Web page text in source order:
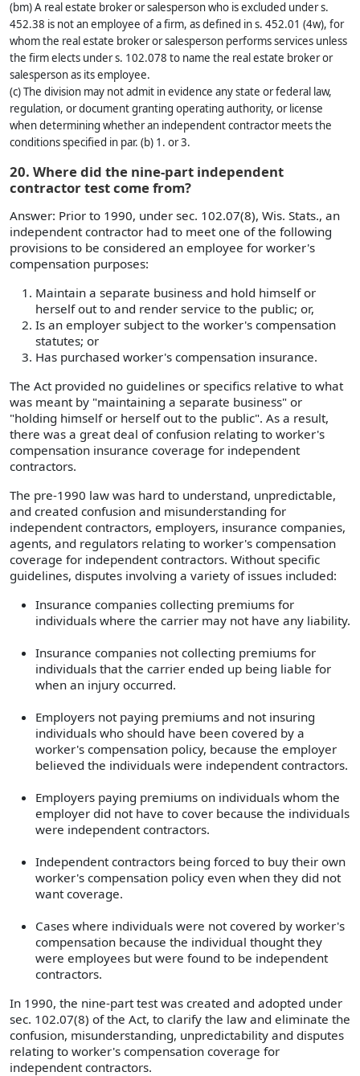
(bm) A real estate broker or salesperson who is excluded under s.
452.38 is not an employee of a firm, as defined in s. 452.01 (4w), for
whom the real estate broker or salesperson performs services unless
the firm elects under s. 102.078 to name the real estate broker or
salesperson as its employee.
(c) The division may not admit in evidence any state or federal law,
regulation, or document granting operating authority, or license
when determining whether an independent contractor meets the
conditions specified in par. (b) 1. or 3.
20. Where did the nine-part independent
contractor test come from?
Answer: Prior to 1990, under sec. 102.07(8), Wis. Stats., an
independent contractor had to meet one of the following
provisions to be considered an employee for worker's
compensation purposes:
Maintain a separate business and hold himself or
herself out to and render service to the public; or,
Is an employer subject to the worker's compensation
statutes; or
Has purchased worker's compensation insurance.
The Act provided no guidelines or specifics relative to what
was meant by "maintaining a separate business" or
"holding himself or herself out to the public". As a result,
there was a great deal of confusion relating to worker's
compensation insurance coverage for independent
contractors.
The pre-1990 law was hard to understand, unpredictable,
and created confusion and misunderstanding for
independent contractors, employers, insurance companies,
agents, and regulators relating to worker's compensation
coverage for independent contractors. Without specific
guidelines, disputes involving a variety of issues included:
Insurance companies collecting premiums for
individuals where the carrier may not have any liability.
Insurance companies not collecting premiums for
individuals that the carrier ended up being liable for
when an injury occurred.
Employers not paying premiums and not insuring
individuals who should have been covered by a
worker's compensation policy, because the employer
believed the individuals were independent contractors.
Employers paying premiums on individuals whom the
employer did not have to cover because the individuals
were independent contractors.
Independent contractors being forced to buy their own
worker's compensation policy even when they did not
want coverage.
Cases where individuals were not covered by worker's
compensation because the individual thought they
were employees but were found to be independent
contractors.
In 1990, the nine-part test was created and adopted under
sec. 102.07(8) of the Act, to clarify the law and eliminate the
confusion, misunderstanding, unpredictability and disputes
relating to worker's compensation coverage for
independent contractors.